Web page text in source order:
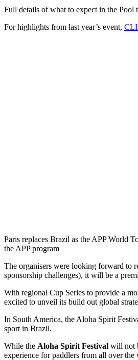
Full details of what to expect in the Pool
For highlights from last year’s event,
Paris replaces Brazil as the APP World
the APP program
The organisers were looking forward to
sponsorship challenges), it will be a
With regional Cup Series to provide a
excited to unveil its build out global
In South America, the Aloha Spirit
sport in Brazil.
While the Aloha Spirit Festival will not
experience for paddlers from all over